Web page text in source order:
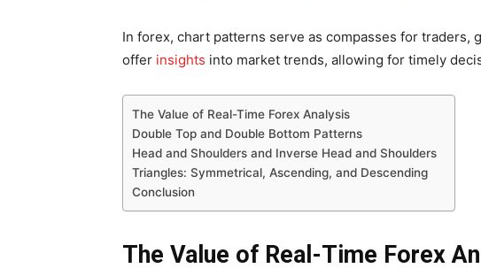
In forex, chart patterns serve as compasses for traders,
offer insights into market trends, allowing for timely
The Value of Real-Time Forex Analysis
Double Top and Double Bottom Patterns
Head and Shoulders and Inverse Head and Shoulders
Triangles: Symmetrical, Ascending, and Descending
Conclusion
The Value of Real-Time Forex